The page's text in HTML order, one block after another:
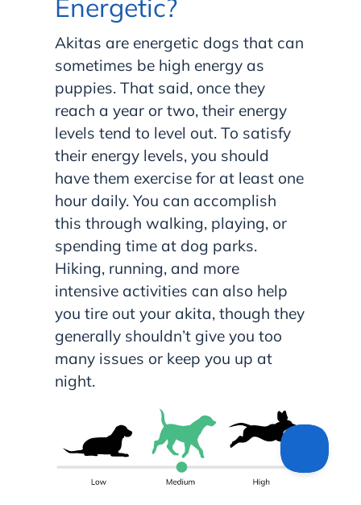
Energetic?
Akitas are energetic dogs that can
sometimes be high energy as
puppies. That said, once they
reach a year or two, their energy
levels tend to level out. To satisfy
their energy levels, you should
have them exercise for at least one
hour daily. You can accomplish
this through walking, playing, or
spending time at dog parks.
Hiking, running, and more
intensive activities can also help
you tire out your akita, though they
generally shouldn’t give you too
many issues or keep you up at
night.